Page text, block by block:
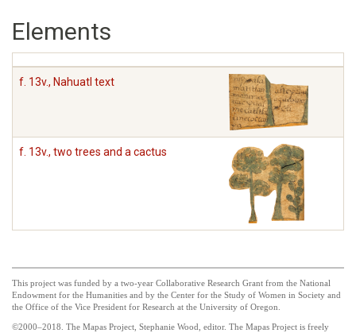
Elements
f. 13v., Nahuatl text
f. 13v., two trees and a cactus
This project was funded by a two-year Collaborative Research Grant from the National
Endowment for the Humanities and by the Center for the Study of Women in Society and
the Office of the Vice President for Research at the University of Oregon.
©2000–2018. The Mapas Project, Stephanie Wood, editor. The Mapas Project is freely